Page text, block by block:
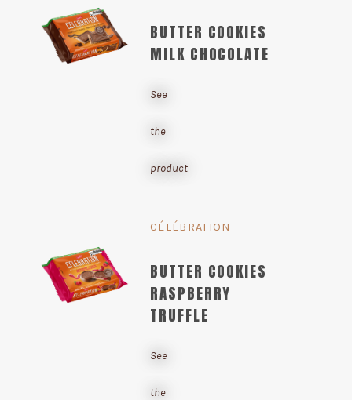
BUTTER COOKIES
MILK CHOCOLATE
See
the
product
CÉLÉBRATION
BUTTER COOKIES
RASPBERRY
TRUFFLE
See
the